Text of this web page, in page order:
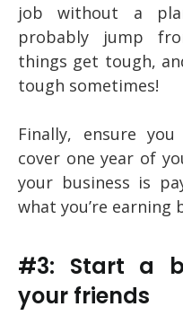
job without a
probably jump
things get tough,
tough sometimes!
Finally, ensure
cover one year of
your business is
what you’re
#3: Start a
your friends